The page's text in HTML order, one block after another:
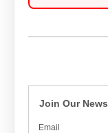
Join Our
Email